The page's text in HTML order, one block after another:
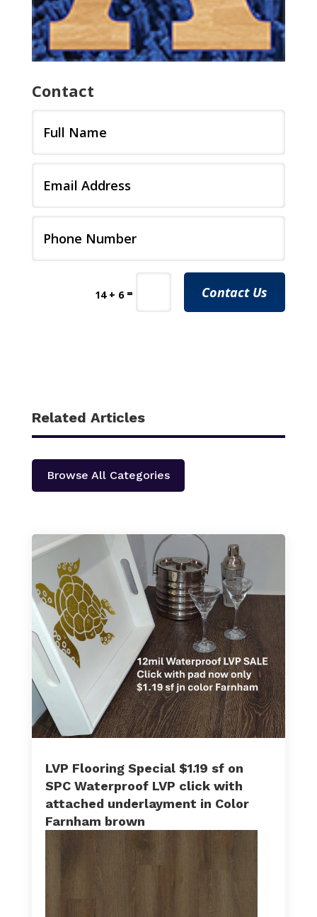
Contact
14 + 6= Contact Us
Related Articles
Browse All Categories
LVP Flooring Special $1.19 sf on
SPC Waterproof LVP click with
attached underlayment in Color
Farnham brown